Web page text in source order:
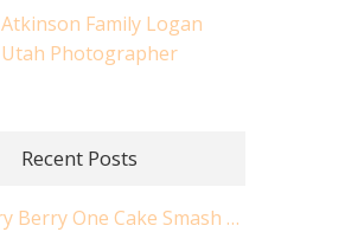
Atkinson Family Logan
Utah Photographer
Recent Posts
Strawberry Berry One Cake Smash | Logan Utah Cake Smash Photographer